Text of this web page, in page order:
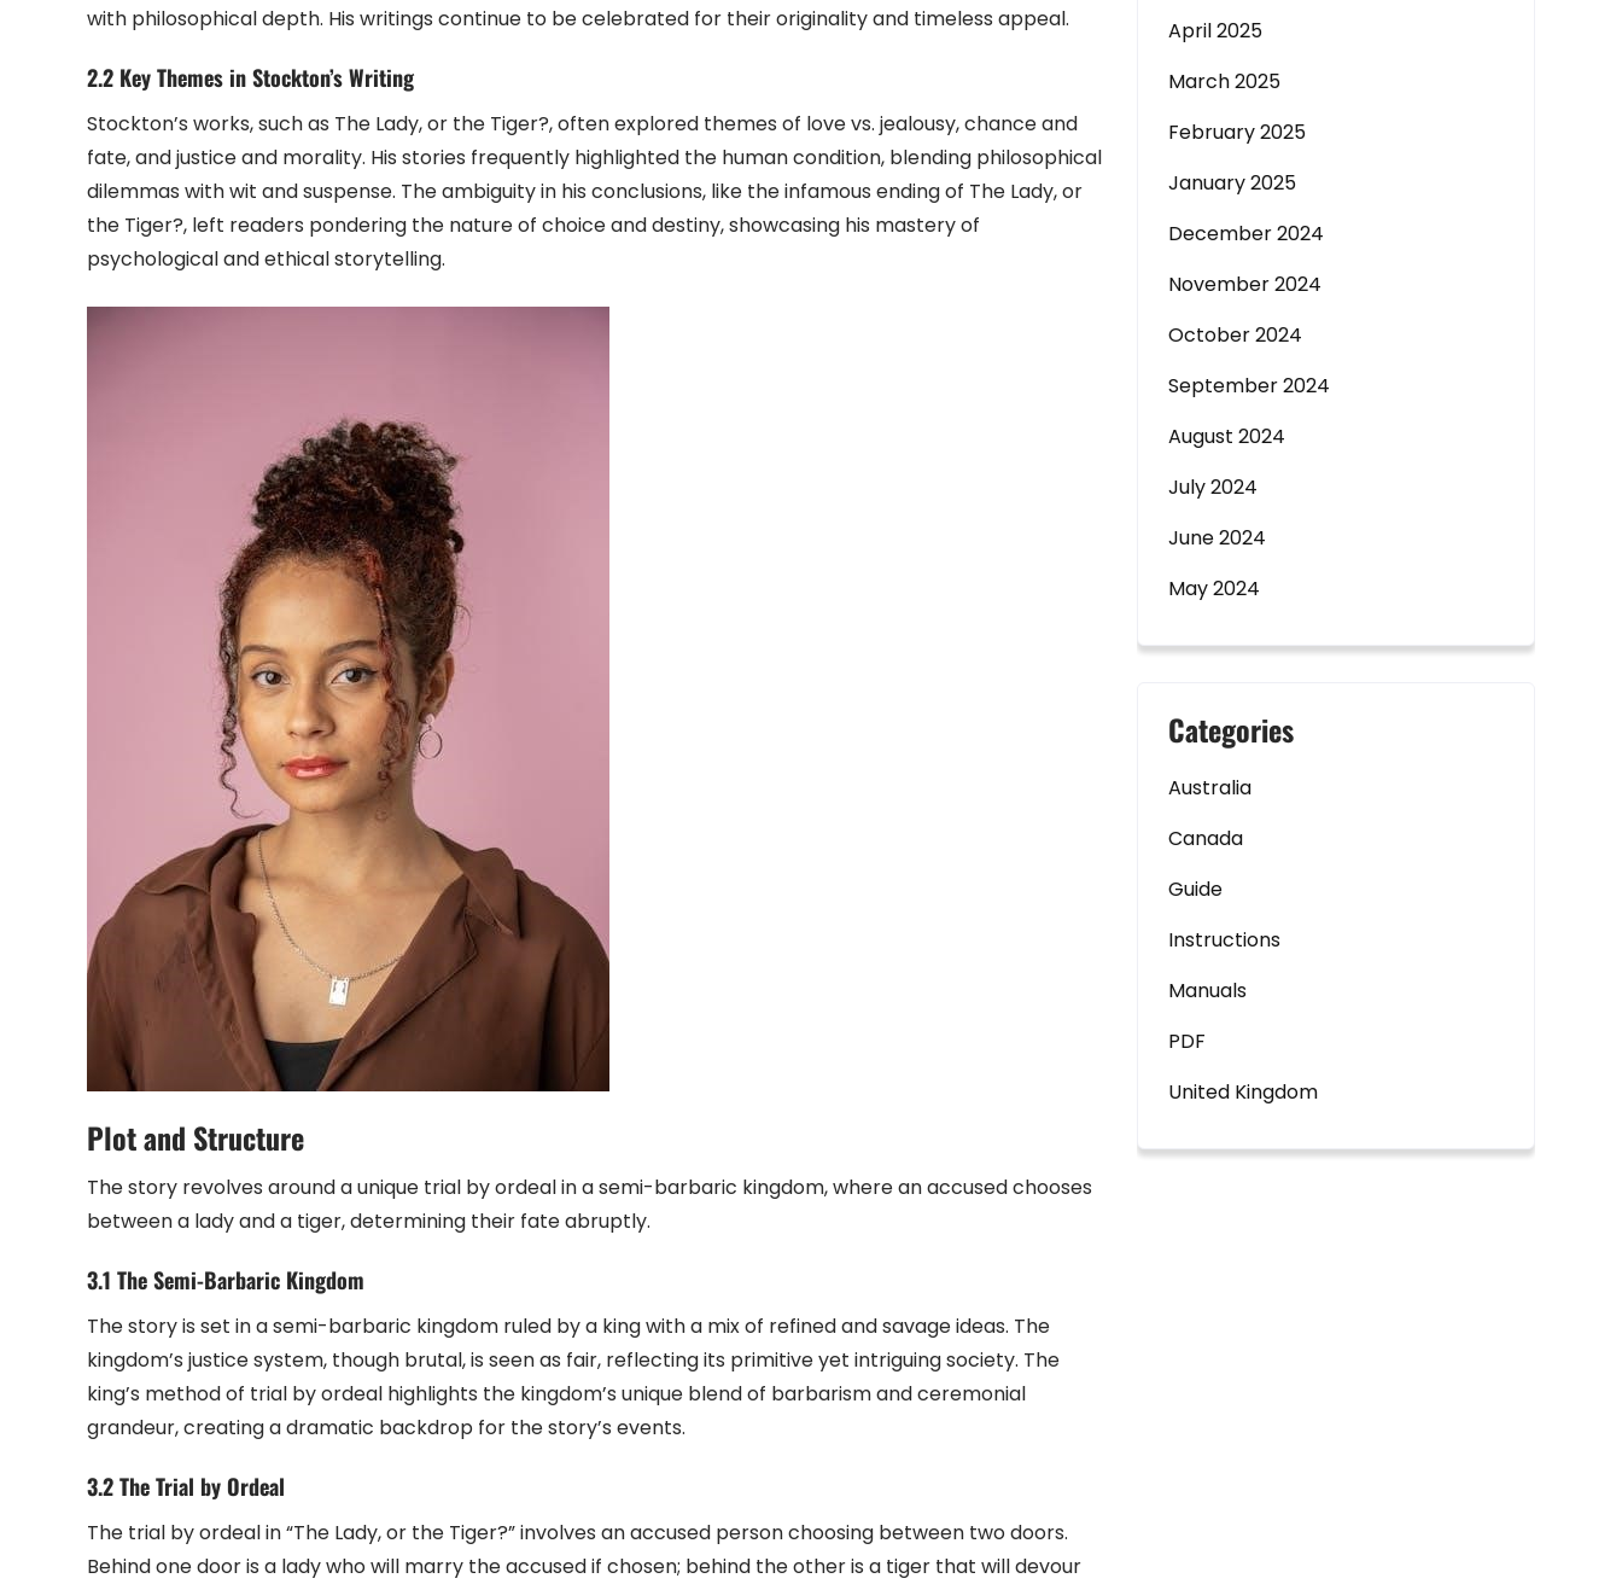
with philosophical depth. His writings continue to be celebrated for their originality and timeless appeal.
2.2 Key Themes in Stockton’s Writing
Stockton’s works, such as The Lady, or the Tiger?, often explored themes of love vs. jealousy, chance and
fate, and justice and morality. His stories frequently highlighted the human condition, blending philosophical
dilemmas with wit and suspense. The ambiguity in his conclusions, like the infamous ending of The Lady, or
the Tiger?, left readers pondering the nature of choice and destiny, showcasing his mastery of
psychological and ethical storytelling.
Plot and Structure
The story revolves around a unique trial by ordeal in a semi-barbaric kingdom, where an accused chooses
between a lady and a tiger, determining their fate abruptly.
3.1 The Semi-Barbaric Kingdom
The story is set in a semi-barbaric kingdom ruled by a king with a mix of refined and savage ideas. The
kingdom’s justice system, though brutal, is seen as fair, reflecting its primitive yet intriguing society. The
king’s method of trial by ordeal highlights the kingdom’s unique blend of barbarism and ceremonial
grandeur, creating a dramatic backdrop for the story’s events.
3.2 The Trial by Ordeal
The trial by ordeal in “The Lady, or the Tiger?” involves an accused person choosing between two doors.
Behind one door is a lady who will marry the accused if chosen; behind the other is a tiger that will devour
April 2025
March 2025
February 2025
January 2025
December 2024
November 2024
October 2024
September 2024
August 2024
July 2024
June 2024
May 2024
Categories
Australia
Canada
Guide
Instructions
Manuals
PDF
United Kingdom